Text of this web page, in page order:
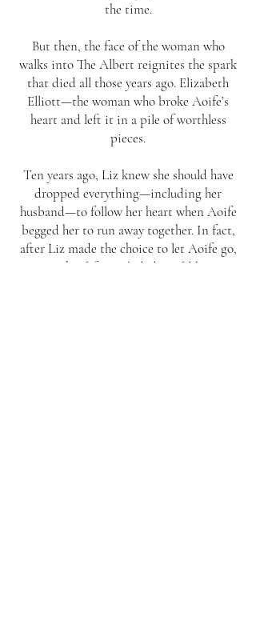
the time.
But then, the face of the woman who
walks into The Albert reignites the spark
that died all those years ago. Elizabeth
Elliott—the woman who broke Aoife’s
heart and left it in a pile of worthless
pieces.
Ten years ago, Liz knew she should have
dropped everything—including her
husband—to follow her heart when Aoife
begged her to run away together. In fact,
after Liz made the choice to let Aoife go,
to say her life imploded would be an